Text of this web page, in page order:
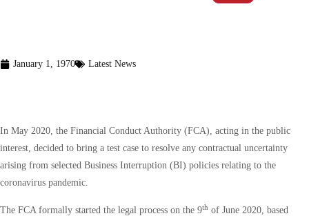
January 1, 1970 Latest News
In May 2020, the Financial Conduct Authority (FCA), acting in the public
interest, decided to bring a test case to resolve any contractual uncertainty
arising from selected Business Interruption (BI) policies relating to the
coronavirus pandemic.
The FCA formally started the legal process on the 9th of June 2020, based